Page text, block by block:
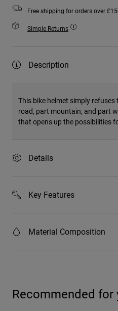
Free shipping for orders over
Simple Returns
Description
This bike helmet simply
road, part mountain, and part
that opens up the possibilities
Details
Key Features
Material Composition
Recommended for